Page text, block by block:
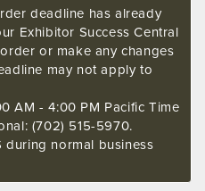
deadline has already
Exhibitor Success Central
or make any changes
may not apply to
AM - 4:00 PM Pacific Time
(702) 515-5970.
during normal business